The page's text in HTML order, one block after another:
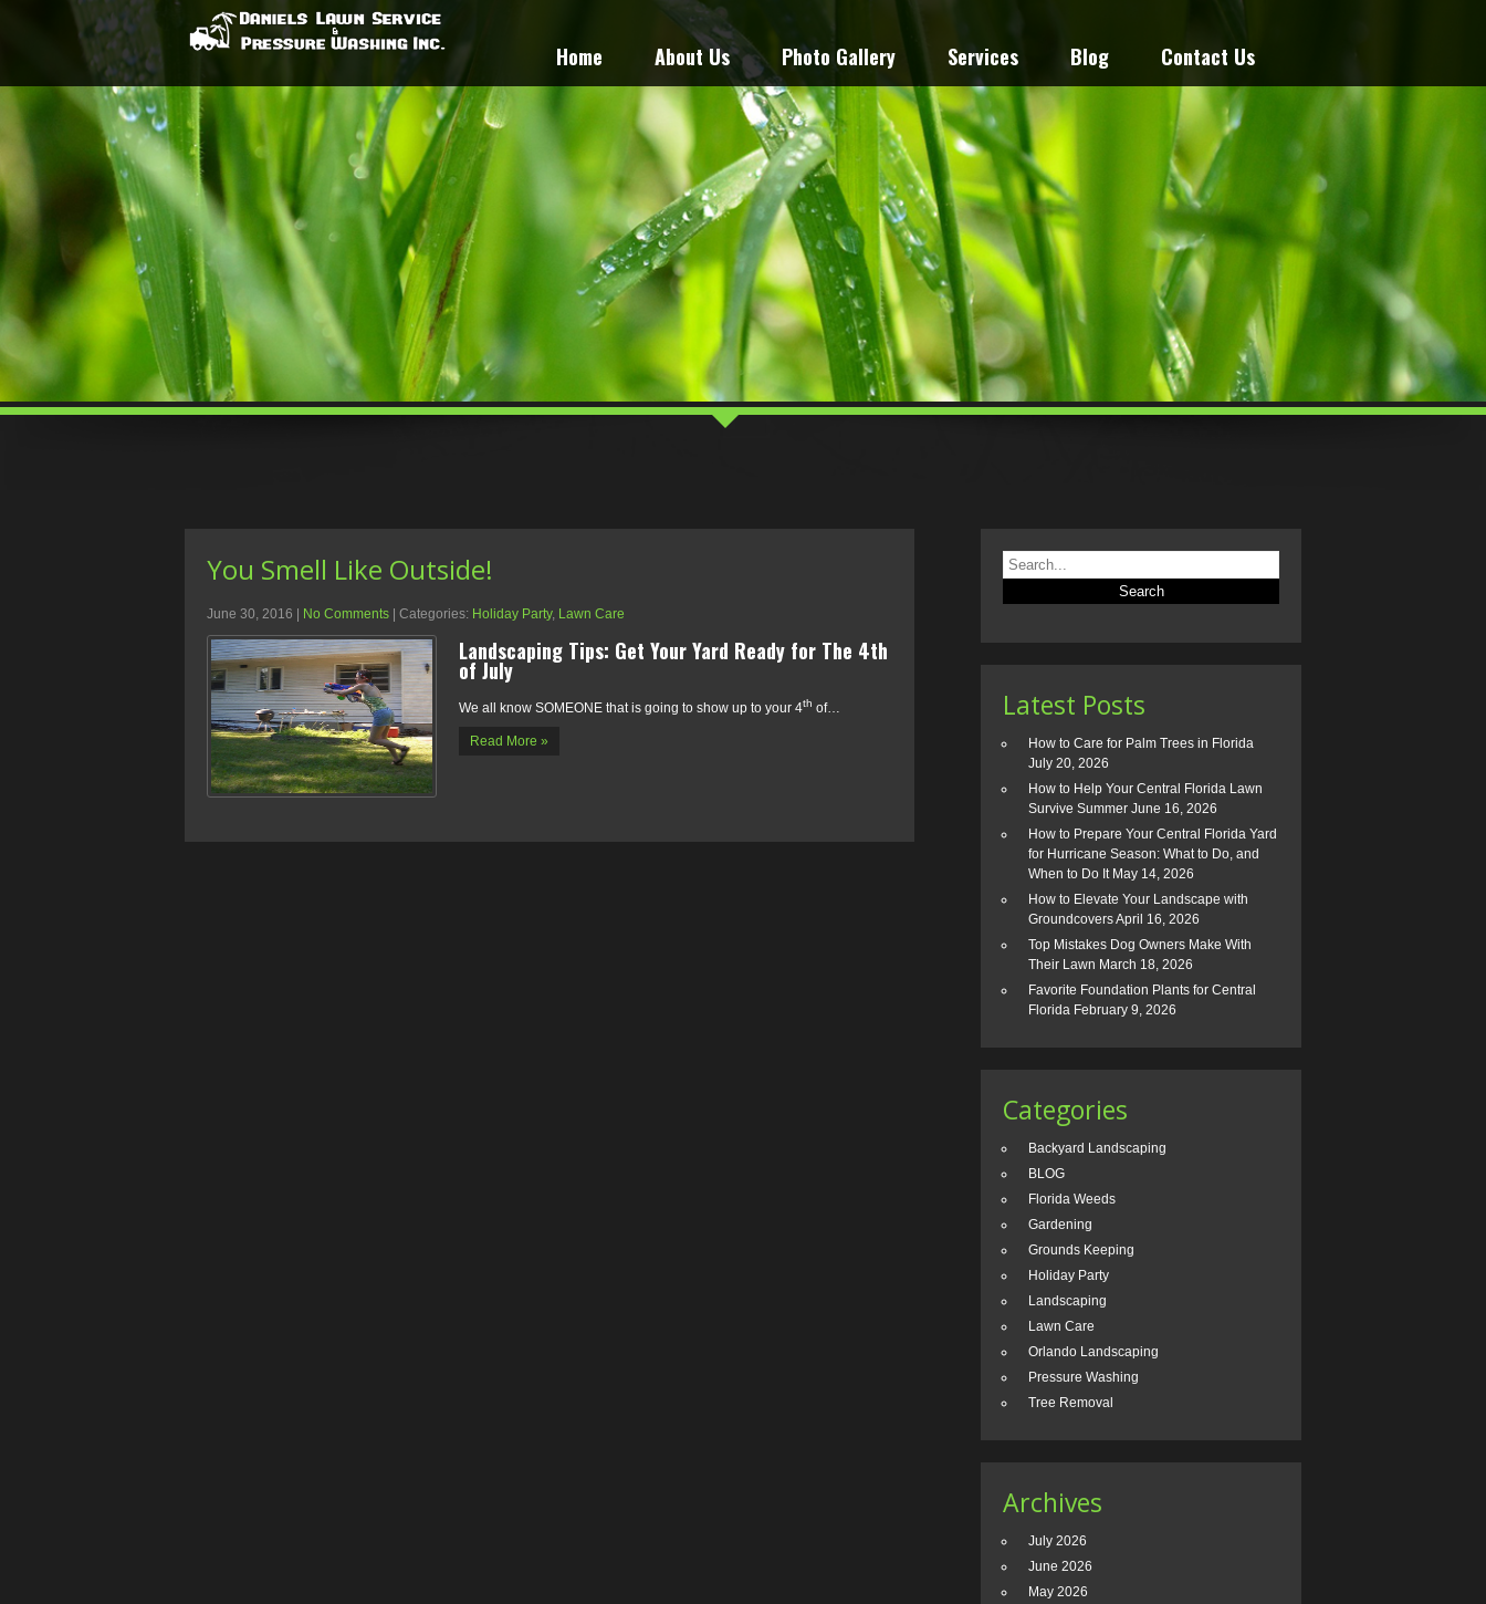
Home About Us Photo Gallery Services Blog Contact Us
You Smell Like Outside!
June 30, 2016 | No Comments | Categories: Holiday Party, Lawn Care
Landscaping Tips: Get Your Yard Ready for The 4th
of July
We all know SOMEONE that is going to show up to your 4th of…
Read More »
Latest Posts
How to Care for Palm Trees in Florida
July 20, 2026
How to Help Your Central Florida Lawn
Survive Summer June 16, 2026
How to Prepare Your Central Florida Yard
for Hurricane Season: What to Do, and
When to Do It May 14, 2026
How to Elevate Your Landscape with
GroundcoversApril 16, 2026
Top Mistakes Dog Owners Make With
Their Lawn March 18, 2026
Favorite Foundation Plants for Central
Florida February 9, 2026
Categories
Backyard Landscaping
BLOG
Florida Weeds
Gardening
Grounds Keeping
Holiday Party
Landscaping
Lawn Care
Orlando Landscaping
Pressure Washing
Tree Removal
Archives
July 2026
June 2026
May 2026